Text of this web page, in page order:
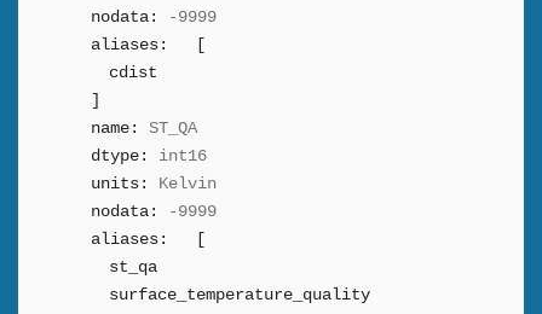
nodata:
-9999
aliases:
cdist
name:
ST_QA
dtype:
int16
units:
Kelvin
nodata:
-9999
aliases:
st_qa
surface_temperature_quality